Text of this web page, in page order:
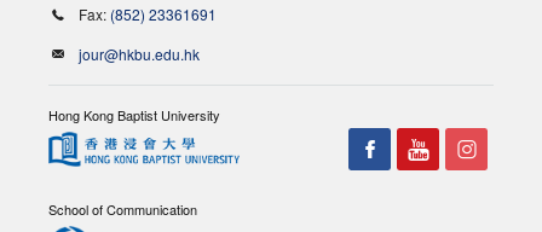
Fax: (852) 23361691
jour@hkbu.edu.hk
Hong Kong Baptist University
School of Communication